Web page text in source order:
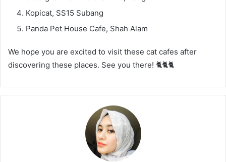
Kopicat, SS15 Subang
Panda Pet House Cafe, Shah Alam
We hope you are excited to visit these cat cafes after
discovering these places. See you there! 🐈🐈🐈